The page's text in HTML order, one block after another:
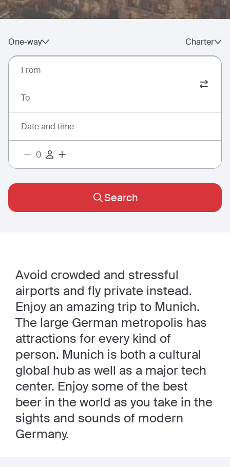
One-way Charter
From
To
Date and time
Search
Avoid crowded and stressful
airports and fly private instead.
Enjoy an amazing trip to Munich.
The large German metropolis has
attractions for every kind of
person. Munich is both a cultural
global hub as well as a major tech
center. Enjoy some of the best
beer in the world as you take in the
sights and sounds of modern
Germany.